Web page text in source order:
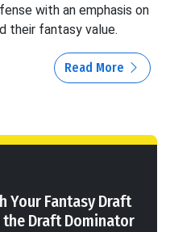
with an emphasis on
their fantasy value.
Read More
Your Fantasy Draft
the Draft Dominator